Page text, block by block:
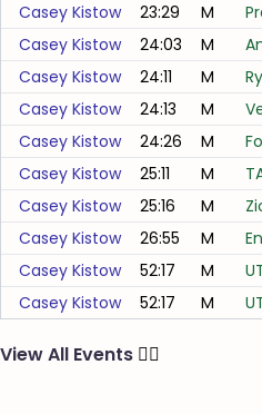
Casey Kistow
23:29 M
Casey Kistow
24:03 M
Casey Kistow
24:11 M
Casey Kistow
24:13 M
Casey Kistow
24:26 M
Casey Kistow
25:11 M
Casey Kistow
25:16 M
Casey Kistow
26:55 M
Casey Kistow
52:17 M
Casey Kistow
52:17 M
View All Events 🏃‍♂️